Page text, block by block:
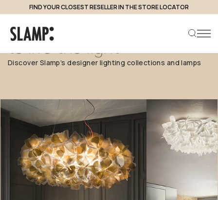
FIND YOUR CLOSEST RESELLER IN THE STORE LOCATOR
Eachcollection,
way
tolivethelight
Discover Slamp’s designer lighting collections and lamps